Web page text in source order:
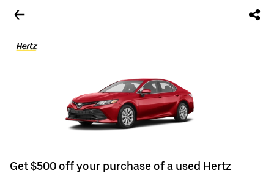
Get $500 off your purchase of a used Hertz